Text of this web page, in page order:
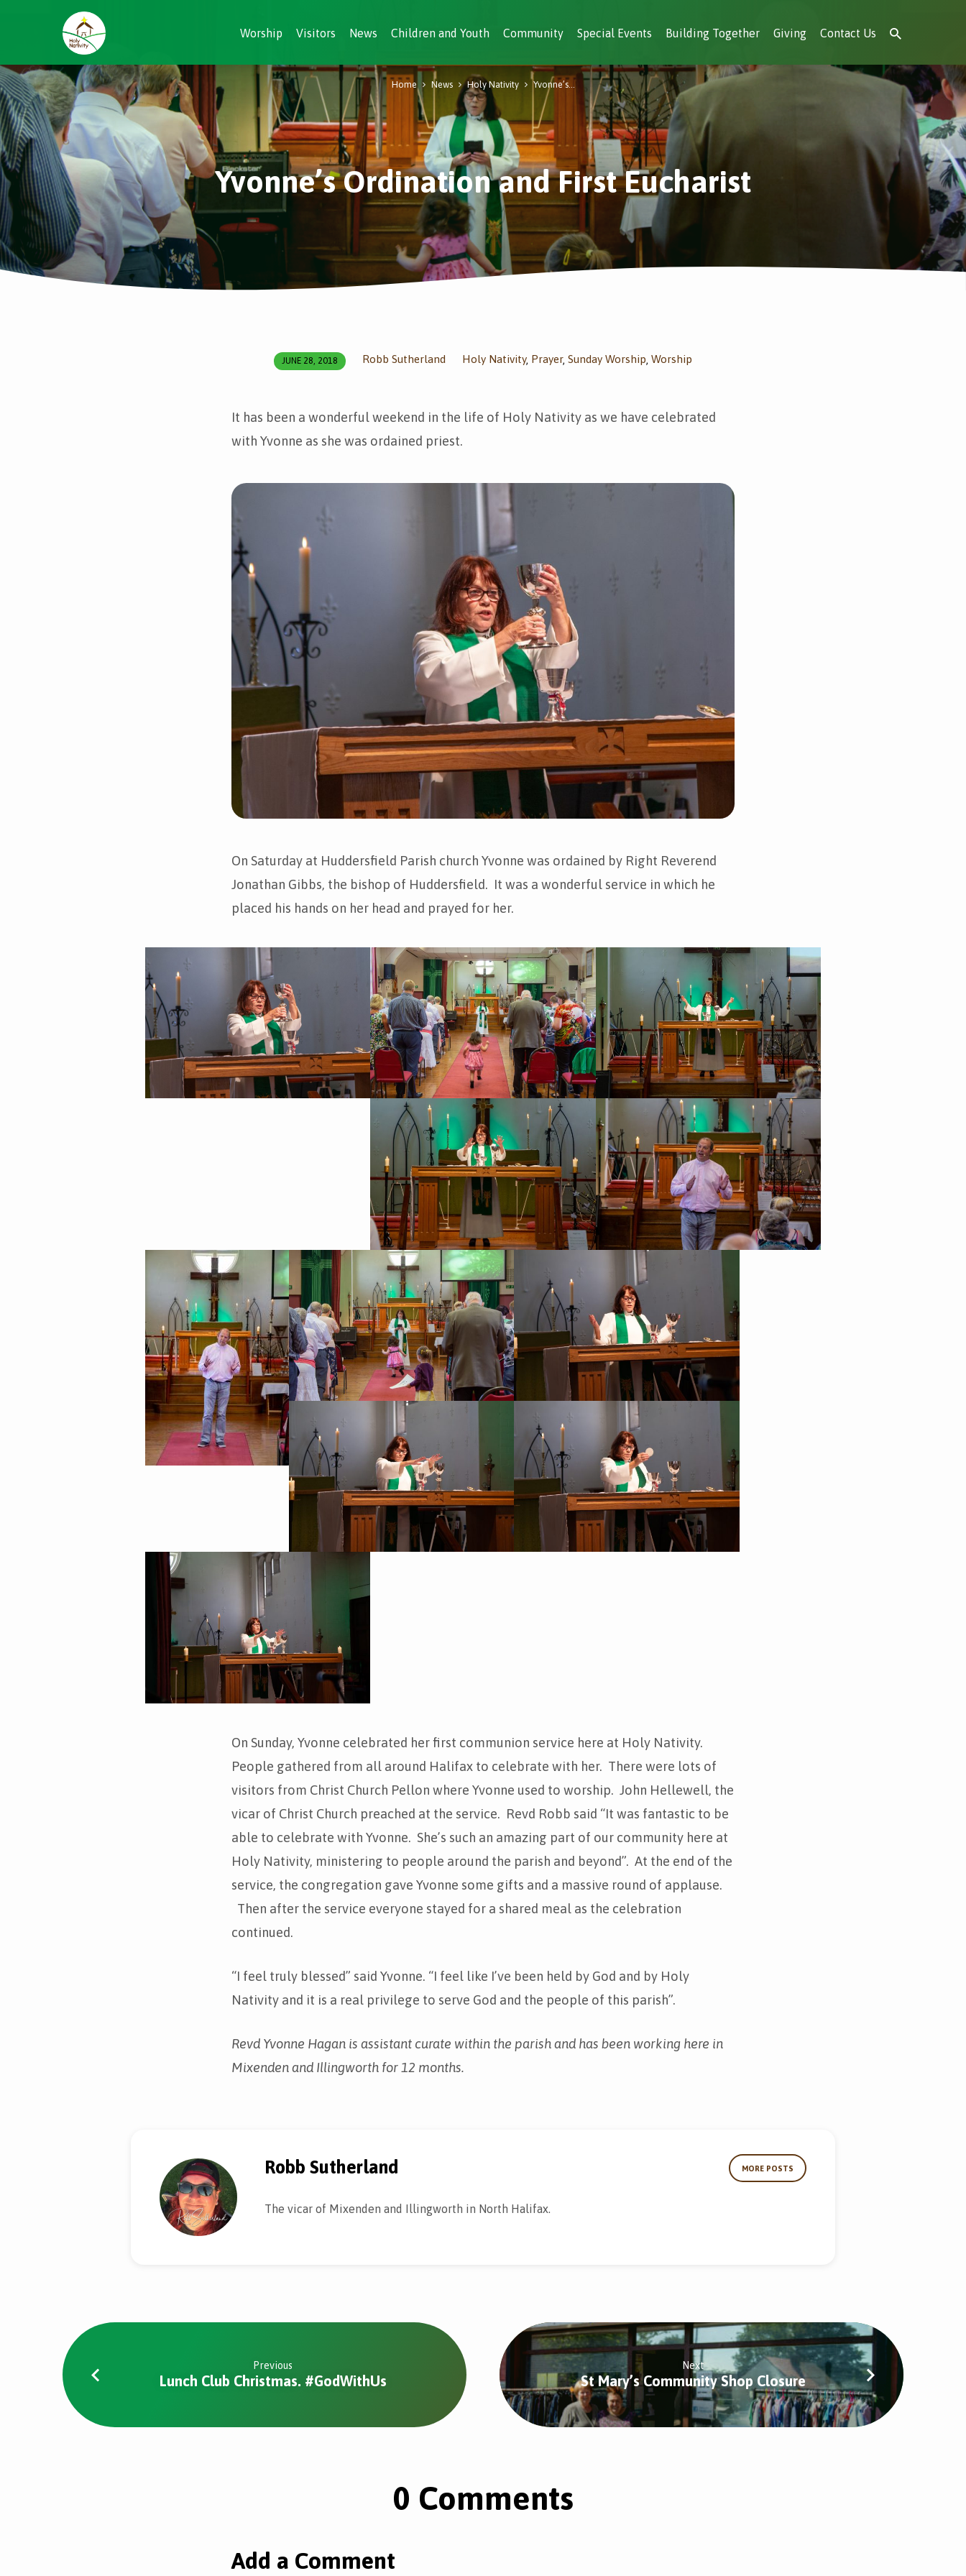
Worship Visitors News Children and Youth Community Special Events Building Together Giving Contact Us
Yvonne’s Ordination and First Eucharist
Home News Holy Nativity Yvonne’s…
JUNE 28, 2018 Robb Sutherland Holy Nativity, Prayer, Sunday Worship, Worship
It has been a wonderful weekend in the life of Holy Nativity as we have celebrated
with Yvonne as she was ordained priest.
On Saturday at Huddersfield Parish church Yvonne was ordained by Right Reverend
Jonathan Gibbs, the bishop of Huddersfield. It was a wonderful service in which he
placed his hands on her head and prayed for her.
On Sunday, Yvonne celebrated her first communion service here at Holy Nativity.
People gathered from all around Halifax to celebrate with her. There were lots of
visitors from Christ Church Pellon where Yvonne used to worship. John Hellewell, the
vicar of Christ Church preached at the service. Revd Robb said “It was fantastic to be
able to celebrate with Yvonne. She’s such an amazing part of our community here at
Holy Nativity, ministering to people around the parish and beyond”. At the end of the
service, the congregation gave Yvonne some gifts and a massive round of applause.
Then after the service everyone stayed for a shared meal as the celebration
continued.
“I feel truly blessed” said Yvonne. “I feel like I’ve been held by God and by Holy
Nativity and it is a real privilege to serve God and the people of this parish”.
Revd Yvonne Hagan is assistant curate within the parish and has been working here in
Mixenden and Illingworth for 12 months.
Robb Sutherland MORE POSTS
The vicar of Mixenden and Illingworth in North Halifax.
Previous
Lunch Club Christmas. #GodWithUs
Next
St Mary’s Community Shop Closure
0 Comments
Add a Comment